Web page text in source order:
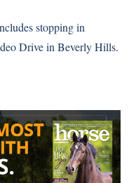
stopping in
Drive in Beverly Hills.